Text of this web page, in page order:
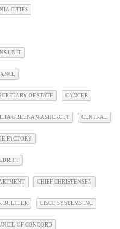
CITIES
UNIT
OF STATE CANCER
GREENAN ASHCROFT CENTRAL
FACTORY
CHIEF CHRISTENSEN
BULTLER CISCO SYSTEMS INC
OF CONCORD